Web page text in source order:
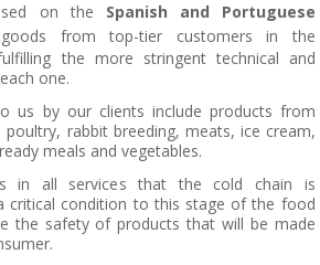
on the Spanish and Portuguese
goods from top-tier customers in the
the more stringent technical and
one.
us by our clients include products from
rabbit breeding, meats, ice cream,
meals and vegetables.
in all services that the cold chain is
critical condition to this stage of the food
the safety of products that will be made